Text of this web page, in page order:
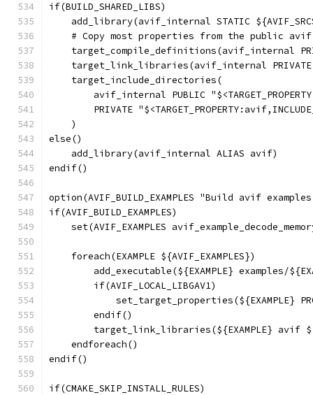
if(BUILD_SHARED_LIBS)
add_library(avif_internal STATIC
# Copy most properties from the public
target_compile_definitions(avif_internal
target_link_libraries(avif_internal
    target_include_directories(
avif_internal PUBLIC
PRIVATE
    )
else()
    add_library(avif_internal ALIAS avif)
endif()
option(AVIF_BUILD_EXAMPLES "Build avif
if(AVIF_BUILD_EXAMPLES)
set(AVIF_EXAMPLES
    foreach(EXAMPLE ${AVIF_EXAMPLES})
add_executable(${EXAMPLE} examples/
        if(AVIF_LOCAL_LIBGAV1)
set_target_properties(${EXAMPLE}
        endif()
target_link_libraries(${EXAMPLE} avif
    endforeach()
endif()
if(CMAKE_SKIP_INSTALL_RULES)